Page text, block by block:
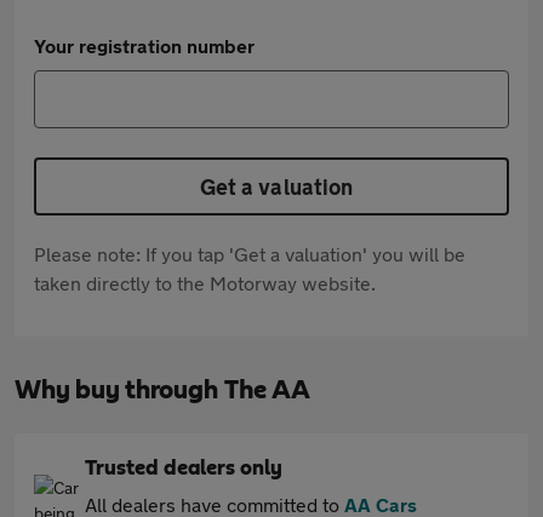
Your registration number
Get a valuation
Please note: If you tap 'Get a valuation' you will be
taken directly to the Motorway website.
Why buy through The AA
Trusted dealers only
All dealers have committed to AA Cars